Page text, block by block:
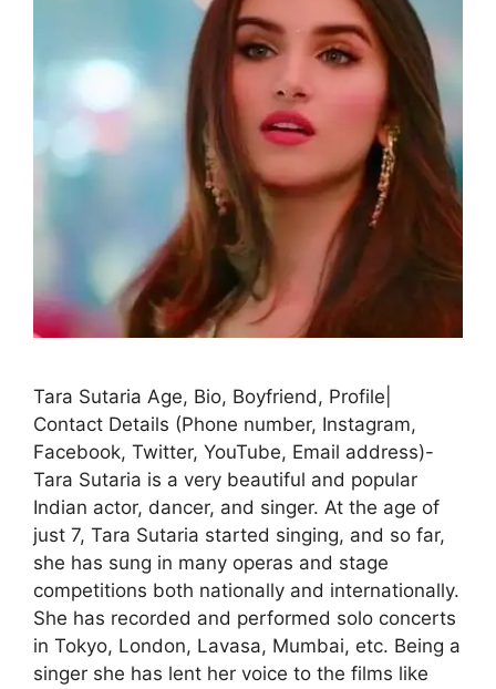
Tara Sutaria Age, Bio, Boyfriend, Profile|
Contact Details (Phone number, Instagram,
Facebook, Twitter, YouTube, Email address)-
Tara Sutaria is a very beautiful and popular
Indian actor, dancer, and singer. At the age of
just 7, Tara Sutaria started singing, and so far,
she has sung in many operas and stage
competitions both nationally and internationally.
She has recorded and performed solo concerts
in Tokyo, London, Lavasa, Mumbai, etc. Being a
singer she has lent her voice to the films like